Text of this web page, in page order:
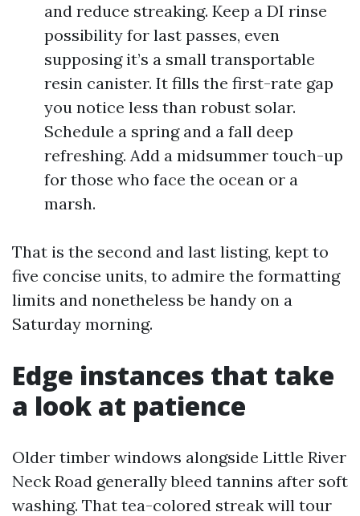
and reduce streaking. Keep a DI rinse
possibility for last passes, even
supposing it’s a small transportable
resin canister. It fills the first-rate gap
you notice less than robust solar.
Schedule a spring and a fall deep
refreshing. Add a midsummer touch-up
for those who face the ocean or a
marsh.
That is the second and last listing, kept to
five concise units, to admire the formatting
limits and nonetheless be handy on a
Saturday morning.
Edge instances that take
a look at patience
Older timber windows alongside Little River
Neck Road generally bleed tannins after soft
washing. That tea-colored streak will tour